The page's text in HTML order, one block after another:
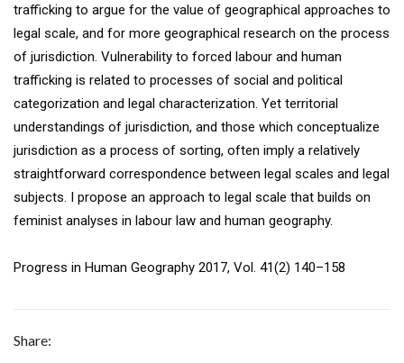
trafficking to argue for the value of geographical approaches to
legal scale, and for more geographical research on the process
of jurisdiction. Vulnerability to forced labour and human
trafficking is related to processes of social and political
categorization and legal characterization. Yet territorial
understandings of jurisdiction, and those which conceptualize
jurisdiction as a process of sorting, often imply a relatively
straightforward correspondence between legal scales and legal
subjects. I propose an approach to legal scale that builds on
feminist analyses in labour law and human geography.
Progress in Human Geography 2017, Vol. 41(2) 140–158
Share: